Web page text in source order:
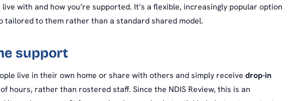
with and how you’re supported. It’s a flexible, increasingly popular option
tailored to them rather than a standard shared model.
support
live in their own home or share with others and simply receive drop-in
hours, rather than rostered staff. Since the NDIS Review, this is an